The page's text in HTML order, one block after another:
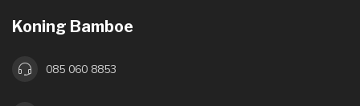
Koning Bamboe
085 060 8853